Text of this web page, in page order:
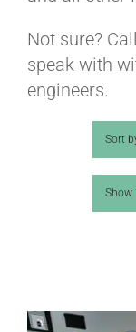
Not sure?
speak with
engineers.
Sort
Show